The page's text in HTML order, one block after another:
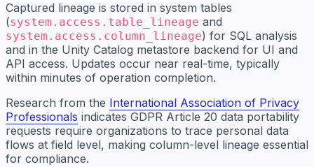
Captured lineage is stored in system tables
(system.access.table_lineage and
system.access.column_lineage) for SQL analysis
and in the Unity Catalog metastore backend for UI and
API access. Updates occur near real-time, typically
within minutes of operation completion.
Research from the International Association of Privacy
Professionals indicates GDPR Article 20 data portability
requests require organizations to trace personal data
flows at field level, making column-level lineage essential
for compliance.